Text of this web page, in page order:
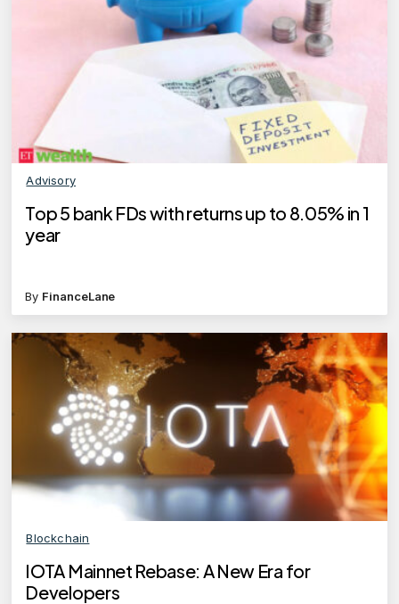
Advisory
Top 5 bank FDs with returns up to 8.05% in 1
year
By FinanceLane
Blockchain
IOTA Mainnet Rebase: A New Era for
Developers